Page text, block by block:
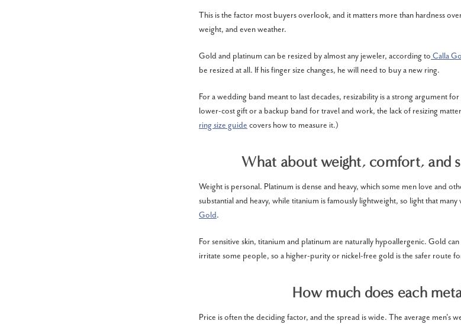
This is the factor most buyers overlook, and it matters more than hardness
weight, and even weather.
Gold and platinum can be resized by almost any jeweler, according to Calla
be resized at all. If his finger size changes, he will need to buy a new ring.
For a wedding band meant to last decades, resizability is a strong argument
lower-cost gift or a backup band for travel and work, the lack of resizing
ring size guide covers how to measure it.)
What about weight, comfort, and
Weight is personal. Platinum is dense and heavy, which some men love and
substantial and heavy, while titanium is famously lightweight, so light that
Gold.
For sensitive skin, titanium and platinum are naturally hypoallergenic. Gold
irritate some people, so a higher-purity or nickel-free gold is the safer route
How much does each
Price is often the deciding factor, and the spread is wide. The average men's